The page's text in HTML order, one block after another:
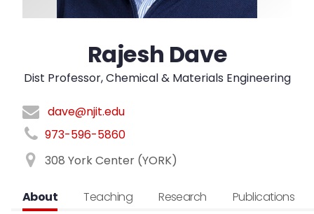
Rajesh Dave
Dist Professor, Chemical & Materials Engineering
dave@njit.edu
973-596-5860
308 York Center (YORK)
About Teaching Research Publications